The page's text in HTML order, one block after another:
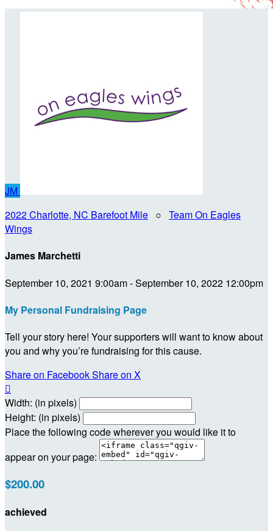
JM
2022 Charlotte, NC Barefoot Mile ○ Team On Eagles
Wings
James Marchetti
September 10, 2021 9:00am - September 10, 2022 12:00pm
My Personal Fundraising Page
Tell your story here! Your supporters will want to know about
you and why you’re fundraising for this cause.
Share on FacebookShare on X

Width: (in pixels)
Height: (in pixels)
Place the following code wherever you would like it to
appear on your page:
$200.00
achieved